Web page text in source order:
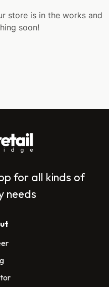
store is in the works and
soon!
for all kinds of
needs